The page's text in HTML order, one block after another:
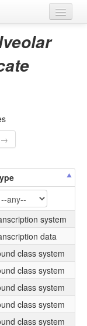
→
system
data
class system
class system
class system
class system
class system